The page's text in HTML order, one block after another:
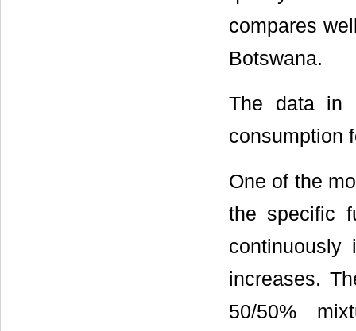
compares
Botswana.
The data in
consumption
One of the
the specific
continuously
increases.
50/50%